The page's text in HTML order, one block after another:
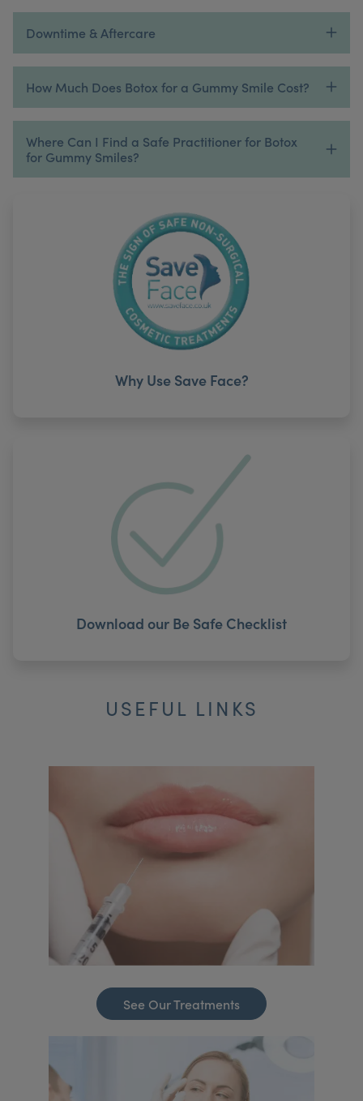
Downtime & Aftercare
How Much Does Botox for a Gummy Smile Cost?
Where Can I Find a Safe Practitioner for Botox
for Gummy Smiles?
Why Use Save Face?
Download our Be Safe Checklist
USEFUL LINKS
See Our Treatments